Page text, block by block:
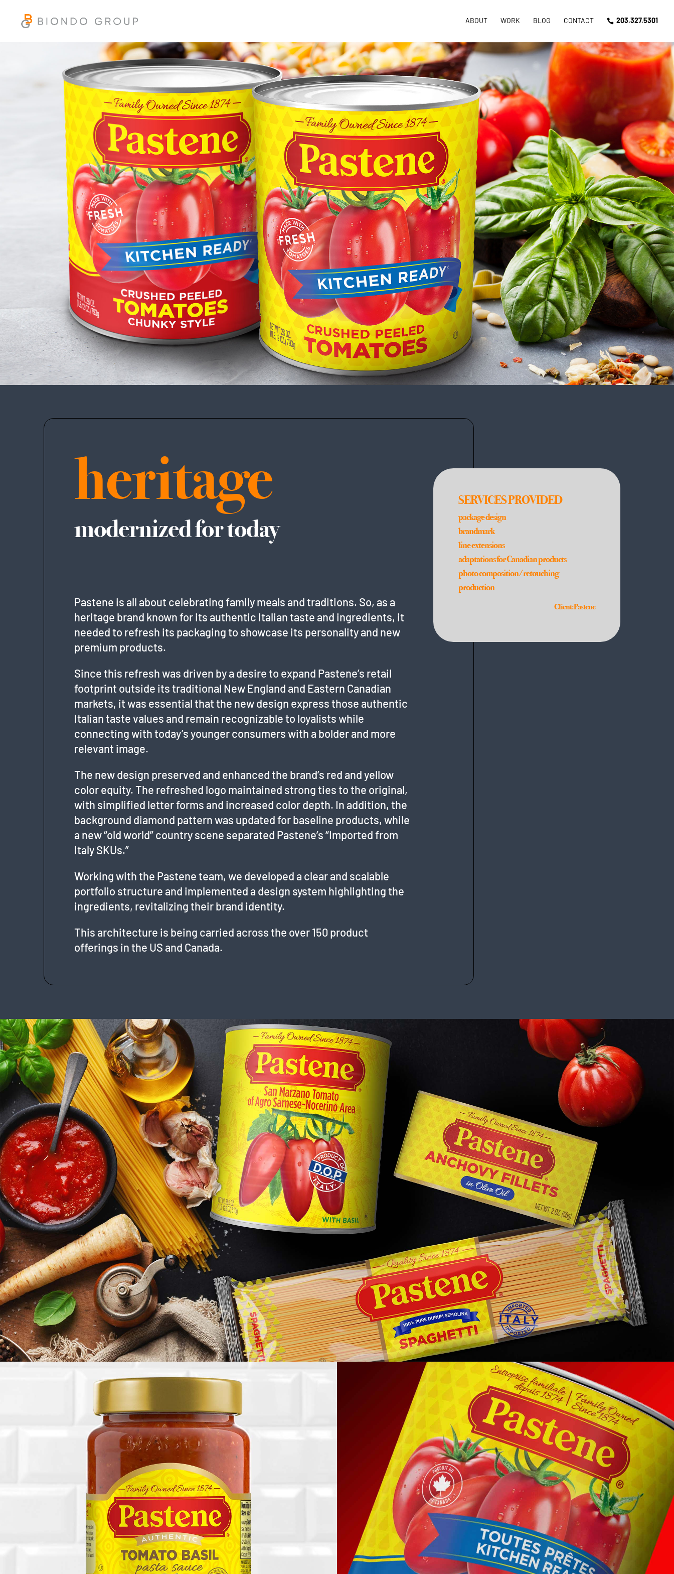
ABOUT WORK BLOG CONTACT 203.327.5301
heritage
modernized for today
Pastene is all about celebrating family meals and traditions. So, as a
heritage brand known for its authentic Italian taste and ingredients, it
needed to refresh its packaging to showcase its personality and new
premium products.
Since this refresh was driven by a desire to expand Pastene’s retail
footprint outside its traditional New England and Eastern Canadian
markets, it was essential that the new design express those authentic
Italian taste values and remain recognizable to loyalists while
connecting with today’s younger consumers with a bolder and more
relevant image.
The new design preserved and enhanced the brand’s red and yellow
color equity. The refreshed logo maintained strong ties to the original,
with simplified letter forms and increased color depth. In addition, the
background diamond pattern was updated for baseline products, while
a new “old world” country scene separated Pastene’s “Imported from
Italy SKUs.”
Working with the Pastene team, we developed a clear and scalable
portfolio structure and implemented a design system highlighting the
ingredients, revitalizing their brand identity.
This architecture is being carried across the over 150 product
offerings in the US and Canada.
SERVICES PROVIDED
package design
brandmark
line extensions
adaptations for Canadian products
photo composition/retouching
production
Client: Pastene